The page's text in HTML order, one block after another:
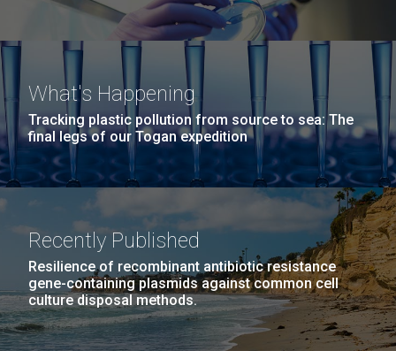
What's Happening
Tracking plastic pollution from source to sea: The
final legs of our Togan expedition
Recently Published
Resilience of recombinant antibiotic resistance
gene-containing plasmids against common cell
culture disposal methods.